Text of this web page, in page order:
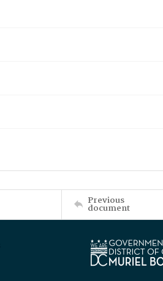
Previous
document